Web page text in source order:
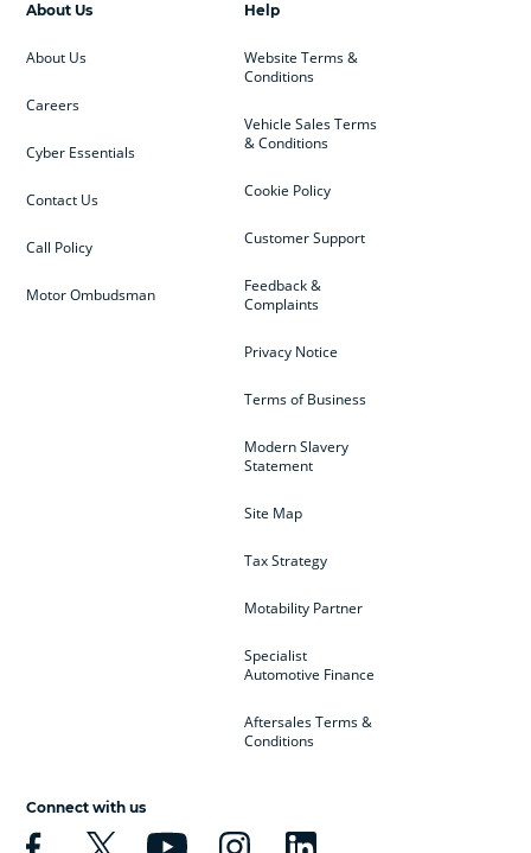
Help
Website Terms &
Conditions
Vehicle Sales Terms
& Conditions
Cookie Policy
Customer Support
Feedback &
Complaints
Privacy Notice
Terms of Business
Modern Slavery
Statement
Site Map
Tax Strategy
Motability Partner
Specialist
Automotive Finance
Aftersales Terms &
Conditions
About Us
About Us
Careers
Cyber Essentials
Contact Us
Call Policy
Motor Ombudsman
Connect with us